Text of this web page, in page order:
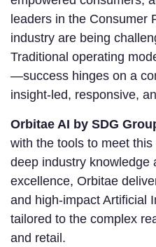
leaders in the Consumer
industry are being
Traditional operating
—success hinges on a
insight-led, responsive,
Orbitae AI by SDG
with the tools to meet
deep industry knowledge
excellence, Orbitae
and high-impact Artificial
tailored to the complex
and retail.